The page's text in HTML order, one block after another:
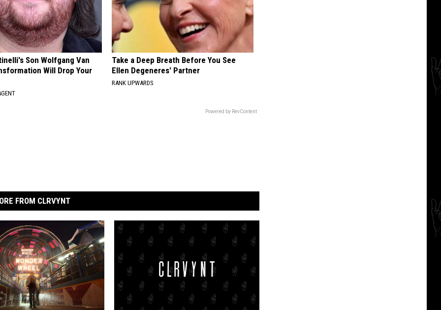
Son Wolfgang Van
Will Drop Your
Take a Deep Breath Before You See
Ellen Degeneres' Partner
RANK UPWARDS
Powered by RevContent
FROM CLRVYNT